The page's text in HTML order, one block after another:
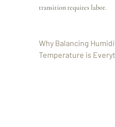
transition requires labor.
Why Balancing
Temperature is